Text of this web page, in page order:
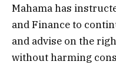
Mahama has
and Finance to
and advise on the
without harming